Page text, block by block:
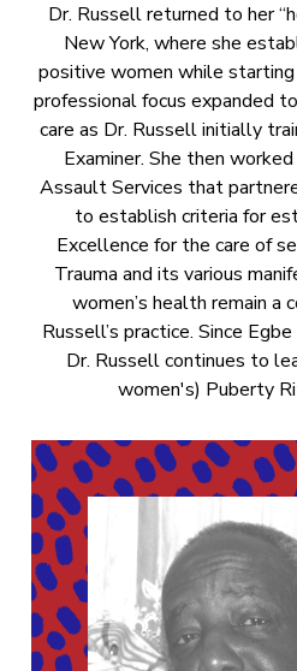
Dr. Russell returned to her
New York, where she
positive women while
professional focus expanded
care as Dr. Russell initially
Examiner. She then
Assault Services that
to establish criteria for
Excellence for the care of
Trauma and its various
women’s health remain a
Russell’s practice. Since
Dr. Russell continues to
women's) Puberty